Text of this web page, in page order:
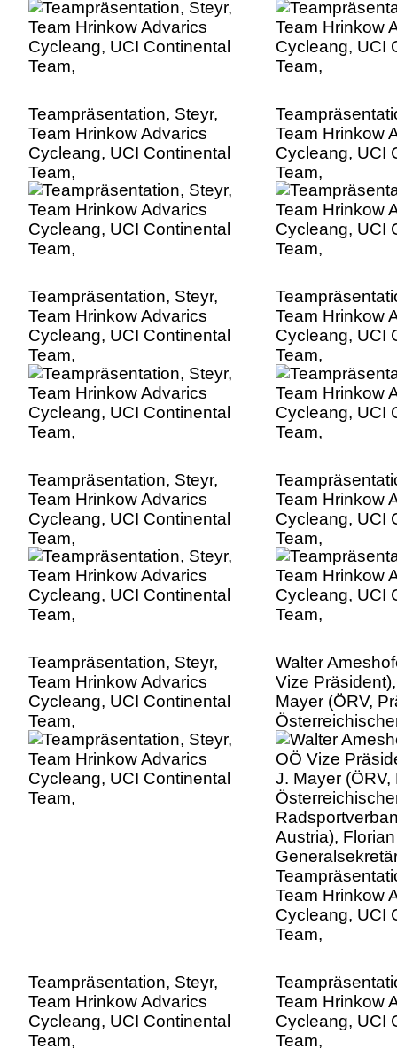
Teampräsentation, Steyr,
Team Hrinkow Advarics
Cycleang, UCI Continental
Team,
Team Hrinkow
Cycleang, UCI
Team,
Teampräsentation, Steyr,
Team Hrinkow Advarics
Cycleang, UCI Continental
Team,
Team Hrinkow
Cycleang, UCI
Team,
Teampräsentation, Steyr,
Team Hrinkow Advarics
Cycleang, UCI Continental
Team,
Team Hrinkow
Cycleang, UCI
Team,
Teampräsentation, Steyr,
Team Hrinkow Advarics
Cycleang, UCI Continental
Team,
Walter
Vize
Mayer (ÖRV,
Austria),
Team Hrinkow
Cycleang, UCI
Team,
Teampräsentation, Steyr,
Team Hrinkow Advarics
Cycleang, UCI Continental
Team,
Team Hrinkow
Cycleang, UCI
Team,